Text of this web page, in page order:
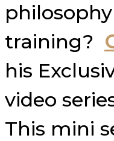
training?
his
video
This mini